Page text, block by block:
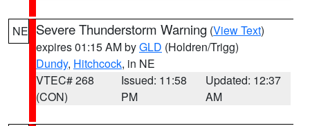
NE Severe Thunderstorm Warning (View Text)
expires 01:15 AM byGLD (Holdren/Trigg)
Dundy, Hitchcock, in NE
VTEC# 268
(CON)
Issued: 11:58
PM
Updated: 12:37
AM